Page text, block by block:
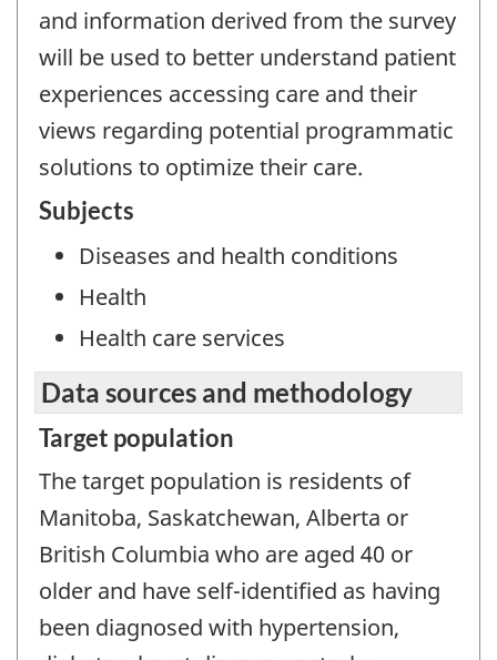
and information derived from the survey
will be used to better understand patient
experiences accessing care and their
views regarding potential programmatic
solutions to optimize their care.
Subjects
Diseases and health conditions
Health
Health care services
Data sources and methodology
Target population
The target population is residents of
Manitoba, Saskatchewan, Alberta or
British Columbia who are aged 40 or
older and have self-identified as having
been diagnosed with hypertension,